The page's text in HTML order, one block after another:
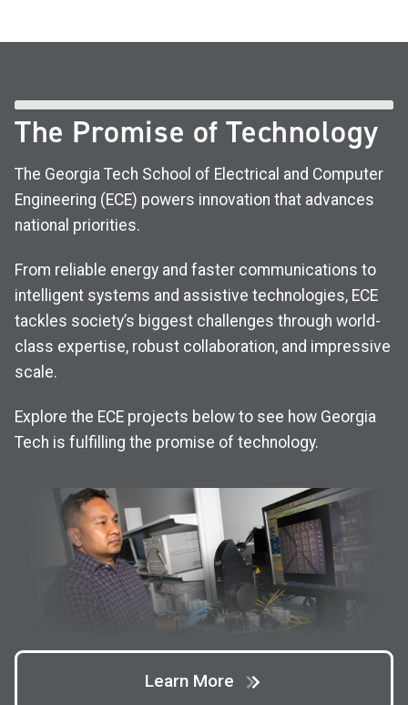
The Promise of Technology
The Georgia Tech School of Electrical and Computer
Engineering (ECE) powers innovation that advances
national priorities.
From reliable energy and faster communications to
intelligent systems and assistive technologies, ECE
tackles society’s biggest challenges through world-
class expertise, robust collaboration, and impressive
scale.
Explore the ECE projects below to see how Georgia
Tech is fulfilling the promise of technology.
Learn More